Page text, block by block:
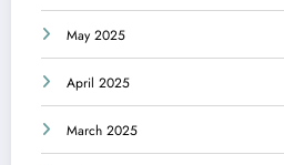
May 2025
April 2025
March 2025